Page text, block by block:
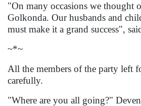
"On many occasions we thought
Golkonda. Our husbands and
must make it a grand success",
~*~
All the members of the party left
carefully.
"Where are you all going?"